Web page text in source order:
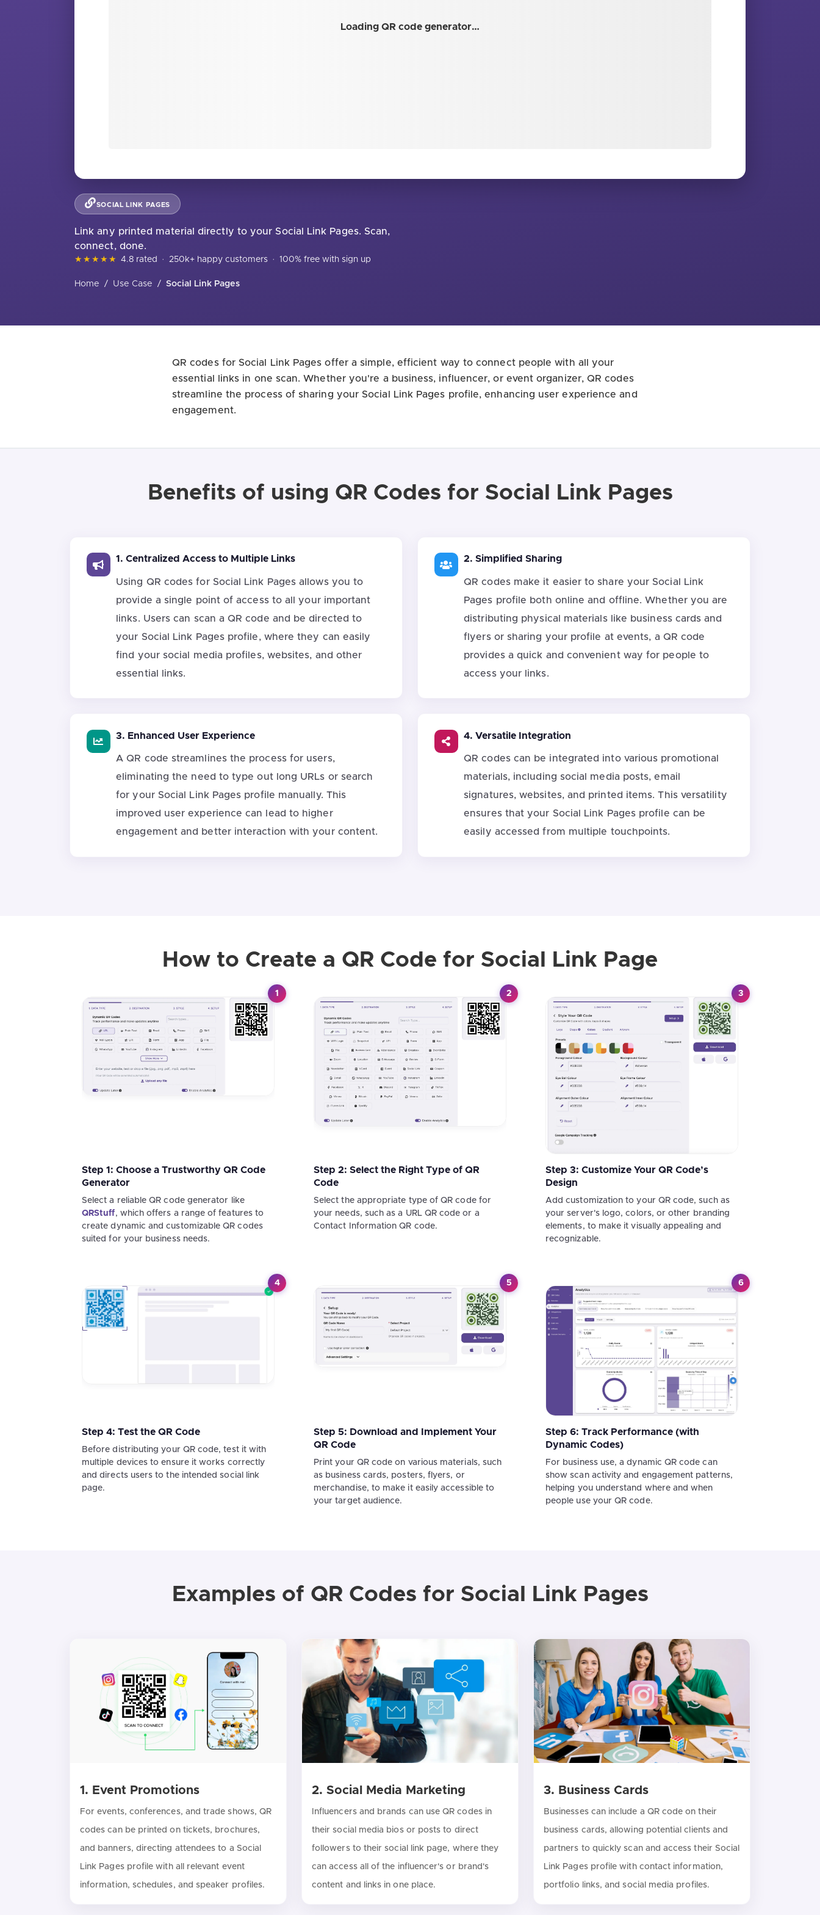
Loading QR code generator…
SOCIAL LINK PAGES
Link any printed material directly to your Social Link Pages. Scan,
connect, done.
★★★★★ 4.8 rated · 250k+ happy customers · 100% free with sign up
Home / Use Case / Social Link Pages
QR codes for Social Link Pages offer a simple, efficient way to connect people with all your
essential links in one scan. Whether you're a business, influencer, or event organizer, QR codes
streamline the process of sharing your Social Link Pages profile, enhancing user experience and
engagement.
Benefits of using QR Codes for Social Link Pages
1. Centralized Access to Multiple Links
Using QR codes for Social Link Pages allows you to
provide a single point of access to all your important
links. Users can scan a QR code and be directed to
your Social Link Pages profile, where they can easily
find your social media profiles, websites, and other
essential links.
2. Simplified Sharing
QR codes make it easier to share your Social Link
Pages profile both online and offline. Whether you are
distributing physical materials like business cards and
flyers or sharing your profile at events, a QR code
provides a quick and convenient way for people to
access your links.
3. Enhanced User Experience
A QR code streamlines the process for users,
eliminating the need to type out long URLs or search
for your Social Link Pages profile manually. This
improved user experience can lead to higher
engagement and better interaction with your content.
4. Versatile Integration
QR codes can be integrated into various promotional
materials, including social media posts, email
signatures, websites, and printed items. This versatility
ensures that your Social Link Pages profile can be
easily accessed from multiple touchpoints.
How to Create a QR Code for Social Link Page
1
Step 1: Choose a Trustworthy QR Code
Generator
Select a reliable QR code generator like
QRStuff, which offers a range of features to
create dynamic and customizable QR codes
suited for your business needs.
2
Step 2: Select the Right Type of QR
Code
Select the appropriate type of QR code for
your needs, such as a URL QR code or a
Contact Information QR code.
3
Step 3: Customize Your QR Code’s
Design
Add customization to your QR code, such as
your server's logo, colors, or other branding
elements, to make it visually appealing and
recognizable.
4
Step 4: Test the QR Code
Before distributing your QR code, test it with
multiple devices to ensure it works correctly
and directs users to the intended social link
page.
5
Step 5: Download and Implement Your
QR Code
Print your QR code on various materials, such
as business cards, posters, flyers, or
merchandise, to make it easily accessible to
your target audience.
6
Step 6: Track Performance (with
Dynamic Codes)
For business use, a dynamic QR code can
show scan activity and engagement patterns,
helping you understand where and when
people use your QR code.
Examples of QR Codes for Social Link Pages
1. Event Promotions
For events, conferences, and trade shows, QR
codes can be printed on tickets, brochures,
and banners, directing attendees to a Social
Link Pages profile with all relevant event
information, schedules, and speaker profiles.
2. Social Media Marketing
Influencers and brands can use QR codes in
their social media bios or posts to direct
followers to their social link page, where they
can access all of the influencer's or brand's
content and links in one place.
3. Business Cards
Businesses can include a QR code on their
business cards, allowing potential clients and
partners to quickly scan and access their Social
Link Pages profile with contact information,
portfolio links, and social media profiles.